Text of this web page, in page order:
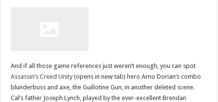
And if all those game references just weren’t enough, you can spot
Assassin’s Creed Unity (opens in new tab) hero Arno Dorian’s combo
blunderbuss and axe, the Guillotine Gun, in another deleted scene.
Cal’s father Joseph Lynch, played by the ever-excellent Brendan